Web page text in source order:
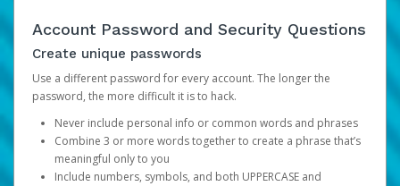
Account Password and Security Questions
Create unique passwords
Use a different password for every account. The longer the
password, the more difficult it is to hack.
Never include personal info or common words and phrases
Combine 3 or more words together to create a phrase that’s
meaningful only to you
Include numbers, symbols, and both UPPERCASE and